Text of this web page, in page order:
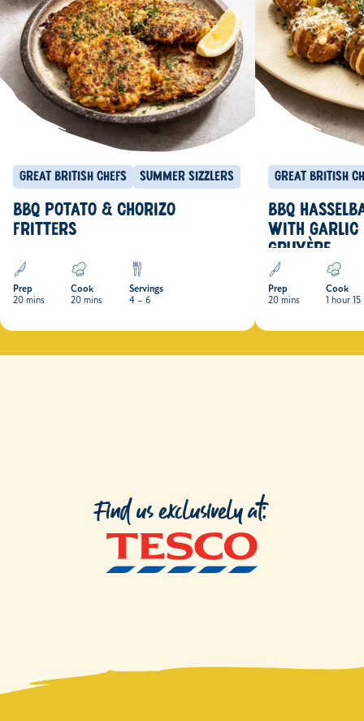
Great British Chefs Summer Sizzlers
BBQ POTATO & CHORIZO
FRITTERS
Prep
20 mins
Cook
20 mins
Servings
4 – 6
Great British
BBQ
WITH GARLIC
GRUYÈRE
Prep
20 mins
Cook
1 hour 15
Find us exclusively at: